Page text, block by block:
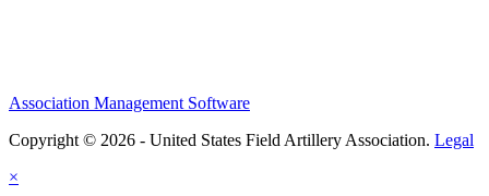
Association Management Software
Copyright © 2026 - United States Field Artillery Association. Legal
×